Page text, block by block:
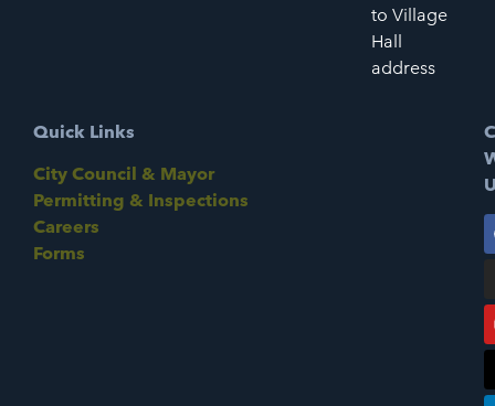
to Village
Hall
address
Quick Links
City Council & Mayor
Permitting & Inspections
Careers
Forms